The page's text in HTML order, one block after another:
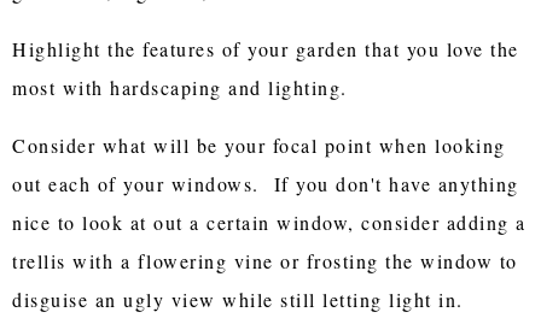
Highlight the features of your garden that you love the
most with hardscaping and lighting.
Consider what will be your focal point when looking
out each of your windows. If you don't have anything
nice to look at out a certain window, consider adding a
trellis with a flowering vine or frosting the window to
disguise an ugly view while still letting light in.